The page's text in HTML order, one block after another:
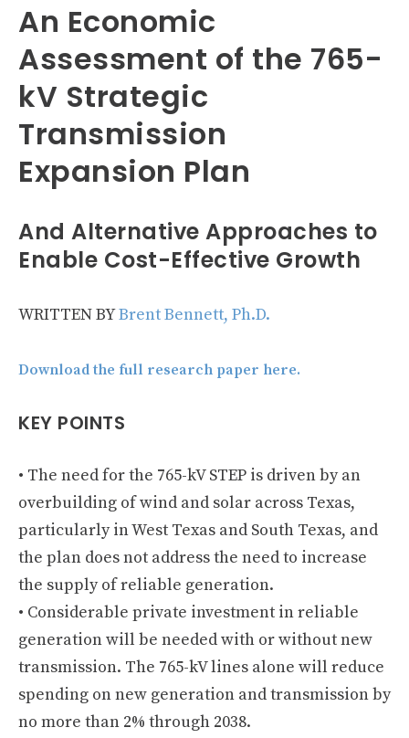
An Economic
Assessment of the 765-
kV Strategic
Transmission
Expansion Plan
And Alternative Approaches to
Enable Cost-Effective Growth
WRITTEN BYBrent Bennett, Ph.D.
Download the full research paper here.
KEY POINTS
• The need for the 765-kV STEP is driven by an
overbuilding of wind and solar across Texas,
particularly in West Texas and South Texas, and
the plan does not address the need to increase
the supply of reliable generation.
• Considerable private investment in reliable
generation will be needed with or without new
transmission. The 765-kV lines alone will reduce
spending on new generation and transmission by
no more than 2% through 2038.